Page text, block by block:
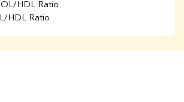
HDL Ratio
HDL Ratio